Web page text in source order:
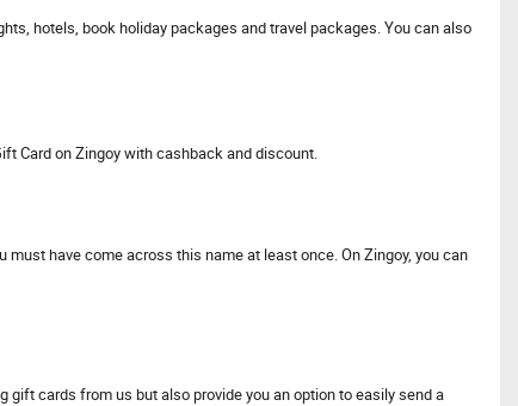
hotels, book holiday packages and travel packages. You can also
Card on Zingoy with cashback and discount.
have come across this name at least once. On Zingoy, you can
cards from us but also provide you an option to easily send a